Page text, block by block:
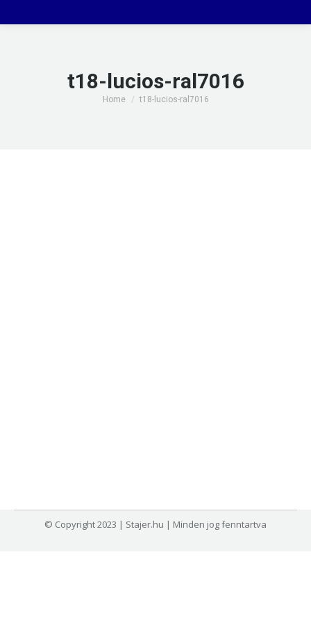
t18-lucios-ral7016
You are here:
Home t18-lucios-ral7016
© Copyright 2023 | Stajer.hu | Minden jog fenntartva